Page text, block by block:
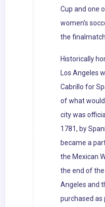
Cup and one
women's
the
Historically
Los Angeles
Cabrillo for
of what
city was
1781, by
became a
the Mexican
the end of
Angeles and
purchased as